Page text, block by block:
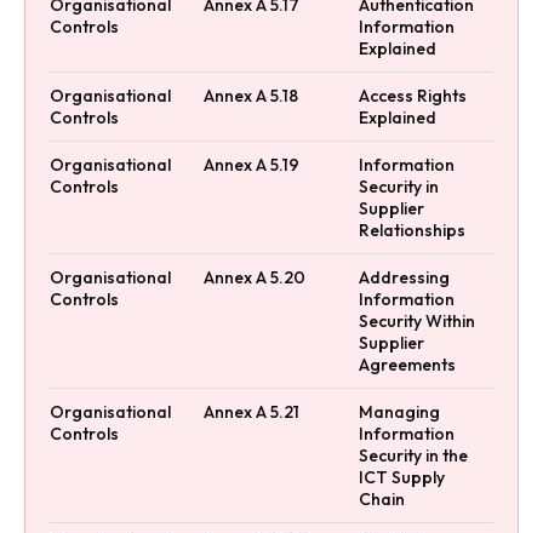
Organisational
Controls
Annex A 5.17
Authentication
Information
Explained
Organisational
Controls
Annex A 5.18
Access Rights
Explained
Organisational
Controls
Annex A 5.19
Information
Security in
Supplier
Relationships
Organisational
Controls
Annex A 5.20
Addressing
Information
Security Within
Supplier
Agreements
Organisational
Controls
Annex A 5.21
Managing
Information
Security in the
ICT Supply
Chain